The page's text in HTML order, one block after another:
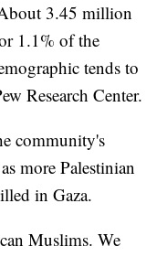
3.45 million
1.1% of the
tends to
Research Center.
community's
more Palestinian
in Gaza.
Muslims. We